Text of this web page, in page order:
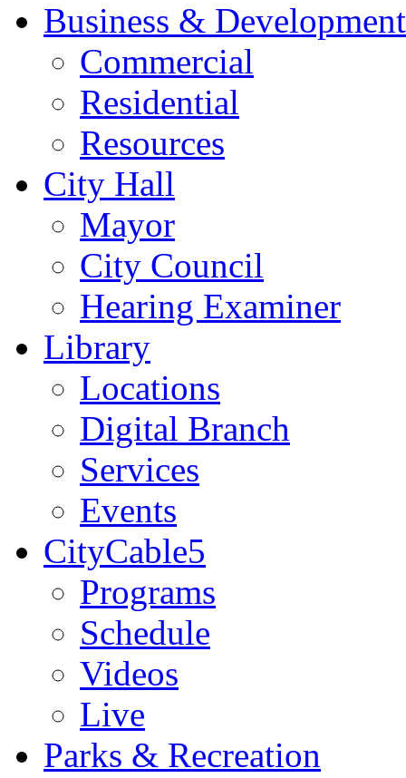
Business & Development
Commercial
Residential
Resources
City Hall
Mayor
City Council
Hearing Examiner
Library
Locations
Digital Branch
Services
Events
CityCable5
Programs
Schedule
Videos
Live
Parks & Recreation